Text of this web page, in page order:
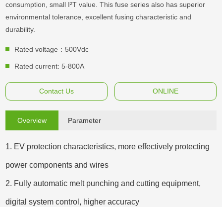
consumption, small I²T value. This fuse series also has superior
environmental tolerance, excellent fusing characteristic and
durability.
Rated voltage：500Vdc
Rated current: 5-800A
Contact Us ONLINE
Overview Parameter
1. EV protection characteristics, more effectively protecting
power components and wires
2. Fully automatic melt punching and cutting equipment,
digital system control, higher accuracy